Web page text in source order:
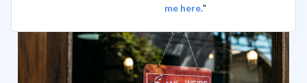
me here."